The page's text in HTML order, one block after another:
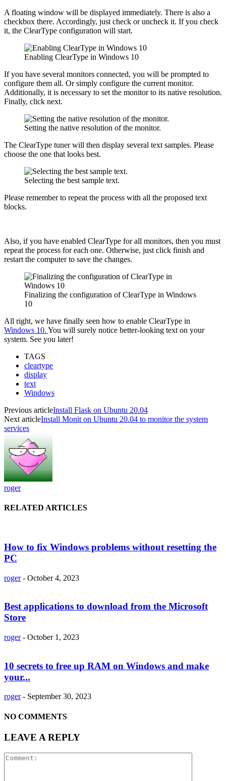
A floating window will be displayed immediately. There is also a
checkbox there. Accordingly, just check or uncheck it. If you check
it, the ClearType configuration will start.
Enabling ClearType in Windows 10
If you have several monitors connected, you will be prompted to
configure them all. Or simply configure the current monitor.
Additionally, it is necessary to set the monitor to its native resolution.
Finally, click next.
Setting the native resolution of the monitor.
The ClearType tuner will then display several text samples. Please
choose the one that looks best.
Selecting the best sample text.
Please remember to repeat the process with all the proposed text
blocks.
Also, if you have enabled ClearType for all monitors, then you must
repeat the process for each one. Otherwise, just click finish and
restart the computer to save the changes.
Finalizing the configuration of ClearType in Windows
10
All right, we have finally seen how to enable ClearType in
Windows 10. You will surely notice better-looking text on your
system. See you later!
TAGS
cleartype
display
text
Windows
Previous articleInstall Flask on Ubuntu 20.04
Next articleInstall Monit on Ubuntu 20.04 to monitor the system
services
roger
RELATED ARTICLES
How to fix Windows problems without resetting the
PC
roger - October 4, 2023
Best applications to download from the Microsoft
Store
roger - October 1, 2023
10 secrets to free up RAM on Windows and make
your...
roger - September 30, 2023
NO COMMENTS
LEAVE A REPLY